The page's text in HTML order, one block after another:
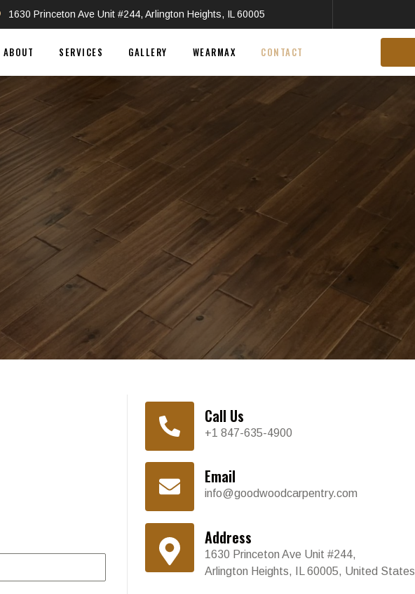
1630 Princeton Ave Unit #244, Arlington Heights, IL 60005
ABOUT SERVICES GALLERY WEARMAX CONTACT
Call Us
+1 847-635-4900
Email
info@goodwoodcarpentry.com
Address
1630 Princeton Ave Unit #244,
Arlington Heights, IL 60005, United States